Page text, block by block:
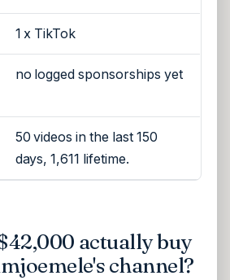
1 x TikTok
no logged sponsorships yet
50 videos in the last 150
days, 1,611 lifetime.
actually buy
channel?